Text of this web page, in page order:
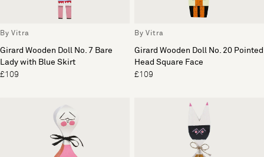
By Vitra
Girard Wooden Doll No. 7 Bare
Lady with Blue Skirt
£109
By Vitra
Girard Wooden Doll No. 20 Pointed
Head Square Face
£109